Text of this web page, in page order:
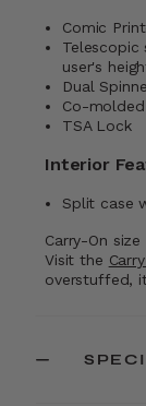
Comic
user's
Dual
Co-
TSA Lock
Interior
Split case
Carry-On
Visit the
overstuffed,